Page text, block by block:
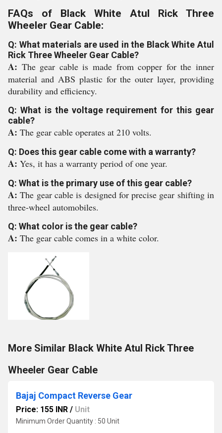
FAQs of Black White Atul Rick Three
Wheeler Gear Cable:
Q: What materials are used in the Black White Atul
Rick Three Wheeler Gear Cable?
A: The gear cable is made from copper for the inner
material and ABS plastic for the outer layer, providing
durability and efficiency.
Q: What is the voltage requirement for this gear
cable?
A: The gear cable operates at 210 volts.
Q: Does this gear cable come with a warranty?
A: Yes, it has a warranty period of one year.
Q: What is the primary use of this gear cable?
A:The gear cable is designed for precise gear shifting in
three-wheel automobiles.
Q: What color is the gear cable?
A: The gear cable comes in a white color.
More Similar Black White Atul Rick Three
Wheeler Gear Cable
Bajaj Compact Reverse Gear
Price: 155 INR / Unit
Minimum Order Quantity : 50 Unit